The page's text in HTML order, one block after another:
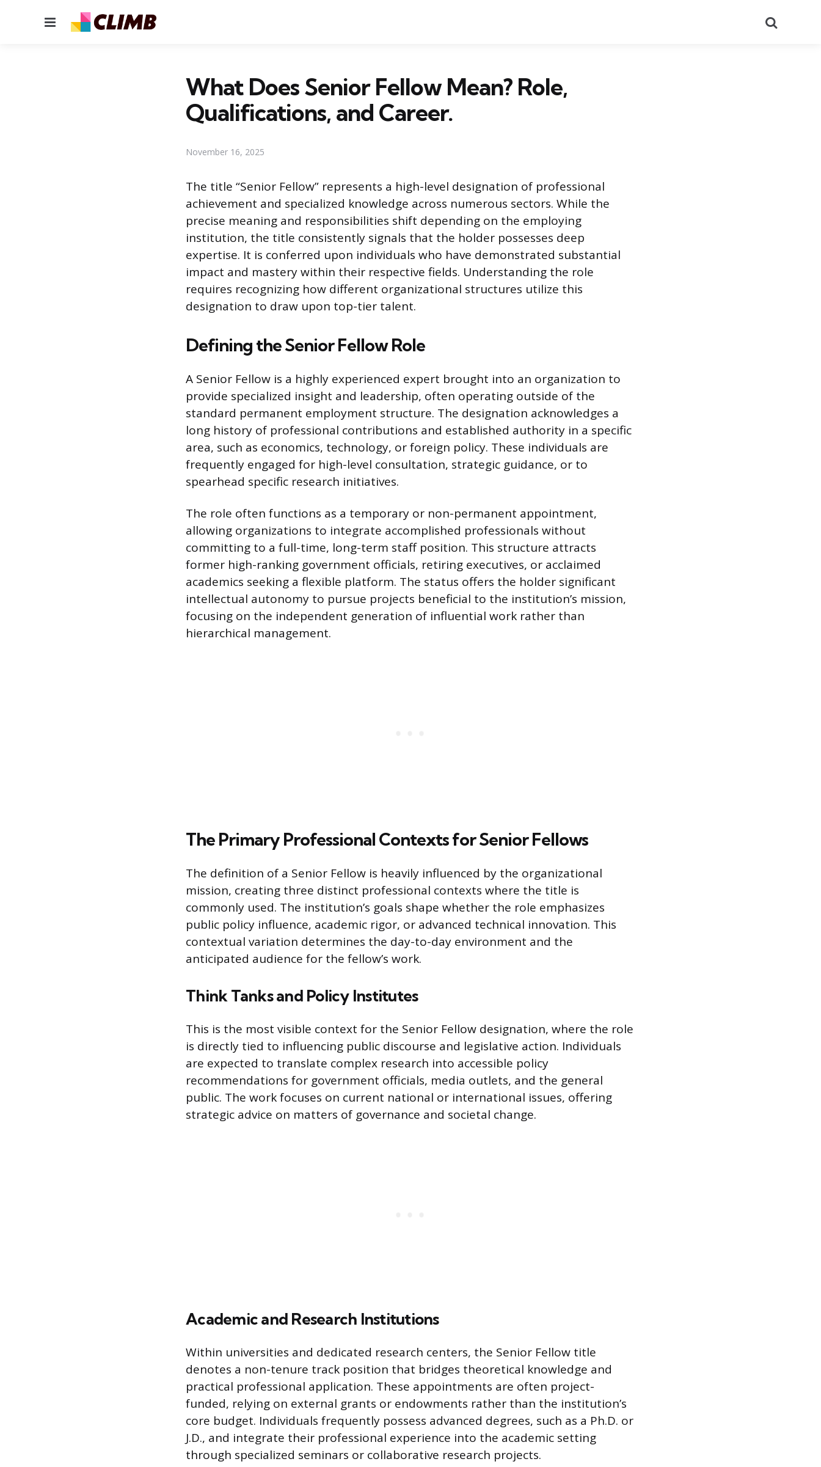
Menu
What Does Senior Fellow Mean? Role,
Qualifications, and Career.
November 16, 2025
The title “Senior Fellow” represents a high-level designation of professional
achievement and specialized knowledge across numerous sectors. While the
precise meaning and responsibilities shift depending on the employing
institution, the title consistently signals that the holder possesses deep
expertise. It is conferred upon individuals who have demonstrated substantial
impact and mastery within their respective fields. Understanding the role
requires recognizing how different organizational structures utilize this
designation to draw upon top-tier talent.
Defining the Senior Fellow Role
A Senior Fellow is a highly experienced expert brought into an organization to
provide specialized insight and leadership, often operating outside of the
standard permanent employment structure. The designation acknowledges a
long history of professional contributions and established authority in a specific
area, such as economics, technology, or foreign policy. These individuals are
frequently engaged for high-level consultation, strategic guidance, or to
spearhead specific research initiatives.
The role often functions as a temporary or non-permanent appointment,
allowing organizations to integrate accomplished professionals without
committing to a full-time, long-term staff position. This structure attracts
former high-ranking government officials, retiring executives, or acclaimed
academics seeking a flexible platform. The status offers the holder significant
intellectual autonomy to pursue projects beneficial to the institution’s mission,
focusing on the independent generation of influential work rather than
hierarchical management.
The Primary Professional Contexts for Senior Fellows
The definition of a Senior Fellow is heavily influenced by the organizational
mission, creating three distinct professional contexts where the title is
commonly used. The institution’s goals shape whether the role emphasizes
public policy influence, academic rigor, or advanced technical innovation. This
contextual variation determines the day-to-day environment and the
anticipated audience for the fellow’s work.
Think Tanks and Policy Institutes
This is the most visible context for the Senior Fellow designation, where the role
is directly tied to influencing public discourse and legislative action. Individuals
are expected to translate complex research into accessible policy
recommendations for government officials, media outlets, and the general
public. The work focuses on current national or international issues, offering
strategic advice on matters of governance and societal change.
Academic and Research Institutions
Within universities and dedicated research centers, the Senior Fellow title
denotes a non-tenure track position that bridges theoretical knowledge and
practical professional application. These appointments are often project-
funded, relying on external grants or endowments rather than the institution’s
core budget. Individuals frequently possess advanced degrees, such as a Ph.D. or
J.D., and integrate their professional experience into the academic setting
through specialized seminars or collaborative research projects.